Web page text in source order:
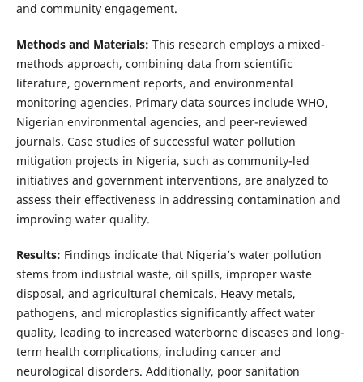
and community engagement.
Methods and Materials: This research employs a mixed-
methods approach, combining data from scientific
literature, government reports, and environmental
monitoring agencies. Primary data sources include WHO,
Nigerian environmental agencies, and peer-reviewed
journals. Case studies of successful water pollution
mitigation projects in Nigeria, such as community-led
initiatives and government interventions, are analyzed to
assess their effectiveness in addressing contamination and
improving water quality.
Results: Findings indicate that Nigeria’s water pollution
stems from industrial waste, oil spills, improper waste
disposal, and agricultural chemicals. Heavy metals,
pathogens, and microplastics significantly affect water
quality, leading to increased waterborne diseases and long-
term health complications, including cancer and
neurological disorders. Additionally, poor sanitation